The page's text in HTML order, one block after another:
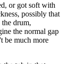
or got soft with
possibly that
drum,
the normal gap
be much more